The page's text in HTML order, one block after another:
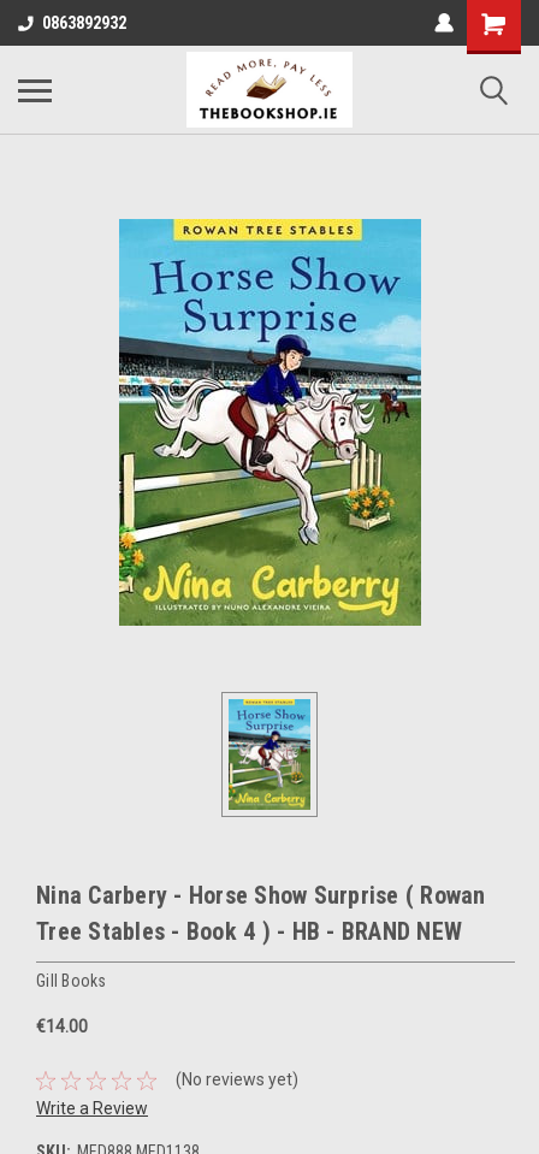
0863892932
Nina Carbery - Horse Show Surprise ( Rowan
Tree Stables - Book 4 ) - HB - BRAND NEW
Gill Books
€14.00
(No reviews yet)
Write a Review